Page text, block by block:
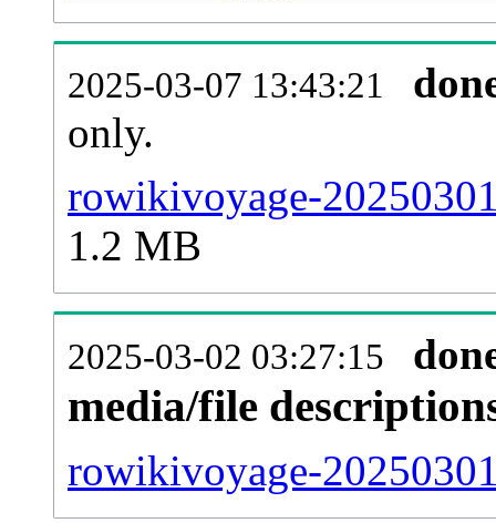
2025-03-07 13:43:21
only.
rowikivoyage-
1.2 MB
2025-03-02 03:27:15
media/file
rowikivoyage-